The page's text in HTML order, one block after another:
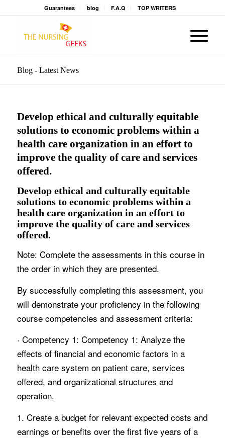
Guarantees blog F.A.Q TOP WRITERS
Blog - Latest News
Develop ethical and culturally equitable
solutions to economic problems within a
health care organization in an effort to
improve the quality of care and services
offered.
Develop ethical and culturally equitable
solutions to economic problems within a
health care organization in an effort to
improve the quality of care and services
offered.
Note: Complete the assessments in this course in
the order in which they are presented.
By successfully completing this assessment, you
will demonstrate your proficiency in the following
course competencies and assessment criteria:
· Competency 1: Competency 1: Analyze the
effects of financial and economic factors in a
health care system on patient care, services
offered, and organizational structures and
operation.
1. Create a budget for relevant expected costs and
earnings or benefits over the first five years of a